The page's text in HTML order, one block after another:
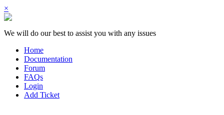
×
We will do our best to assist you with any issues
Home
Documentation
Forum
FAQs
Login
Add Ticket